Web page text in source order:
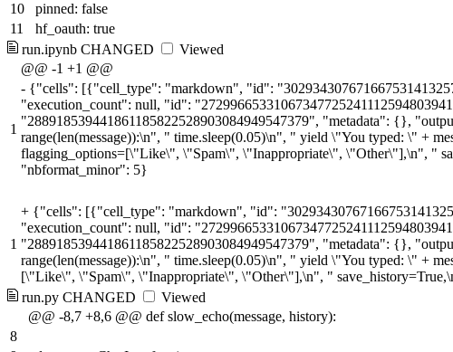
10
pinned: false
11
hf_oauth: true
run.ipynb CHANGED
Viewed
@@ -1 +1 @@
1
- {"cells": [{"cell_type": "markdown", "id":
"execution_count": null, "id":
"288918539441861185822528903084949547379", "metadata": {},
range(len(message)):\n", " time.sleep(0.05)\n", " yield \"You typed: \" +
flagging_options=[\"Like\", \"Spam\", \"Inappropriate\", \"Other\"],\n", "
"nbformat_minor": 5}
1
+ {"cells": [{"cell_type": "markdown", "id":
"execution_count": null, "id":
"288918539441861185822528903084949547379", "metadata": {},
range(len(message)):\n", " time.sleep(0.05)\n", " yield \"You typed: \" +
[\"Like\", \"Spam\", \"Inappropriate\", \"Other\"],\n", "
run.py CHANGED
Viewed
@@ -8,7 +8,6 @@ def slow_echo(message, history):
8